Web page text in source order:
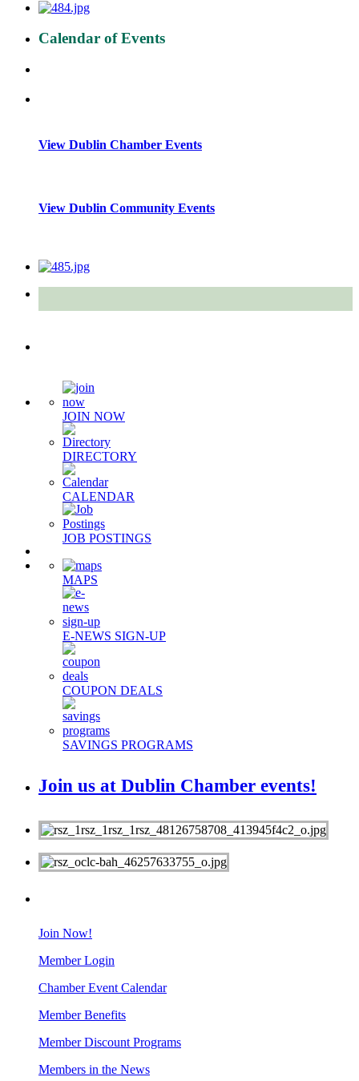
Calendar of Events
View Dublin Chamber Events
View Dublin Community Events
JOIN NOW
DIRECTORY
CALENDAR
JOB POSTINGS
MAPS
E-NEWS SIGN-UP
COUPON DEALS
SAVINGS PROGRAMS
Join us at Dublin Chamber events!
Join Now!
Member Login
Chamber Event Calendar
Member Benefits
Member Discount Programs
Members in the News